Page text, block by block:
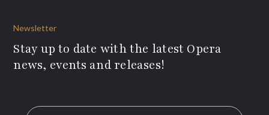
Newsletter
Stay up to date with the latest Opera
news, events and releases!